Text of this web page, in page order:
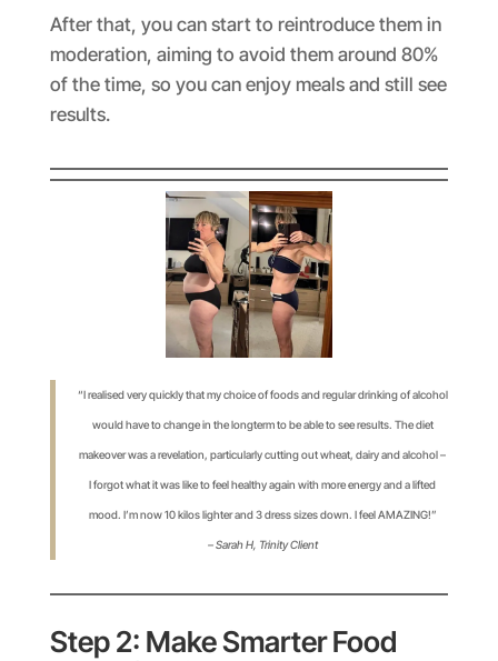
After that, you can start to reintroduce them in
moderation, aiming to avoid them around 80%
of the time, so you can enjoy meals and still see
results.
“I realised very quickly that my choice of foods and regular drinking of alcohol
would have to change in the longterm to be able to see results. The diet
makeover was a revelation, particularly cutting out wheat, dairy and alcohol –
I forgot what it was like to feel healthy again with more energy and a lifted
mood. I’m now 10 kilos lighter and 3 dress sizes down. I feel AMAZING!”
– Sarah H, Trinity Client
Step 2: Make Smarter Food